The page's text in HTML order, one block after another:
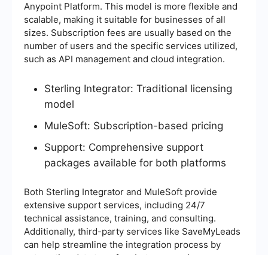
Anypoint Platform. This model is more flexible and
scalable, making it suitable for businesses of all
sizes. Subscription fees are usually based on the
number of users and the specific services utilized,
such as API management and cloud integration.
Sterling Integrator: Traditional licensing
model
MuleSoft: Subscription-based pricing
Support: Comprehensive support
packages available for both platforms
Both Sterling Integrator and MuleSoft provide
extensive support services, including 24/7
technical assistance, training, and consulting.
Additionally, third-party services like SaveMyLeads
can help streamline the integration process by